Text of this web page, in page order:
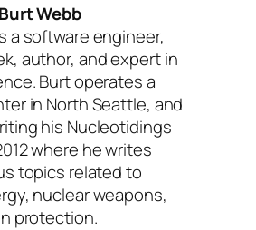
Webb
a software engineer,
author, and expert in
Burt operates a
in North Seattle, and
his Nucleotidings
where he writes
topics related to
nuclear weapons,
protection.